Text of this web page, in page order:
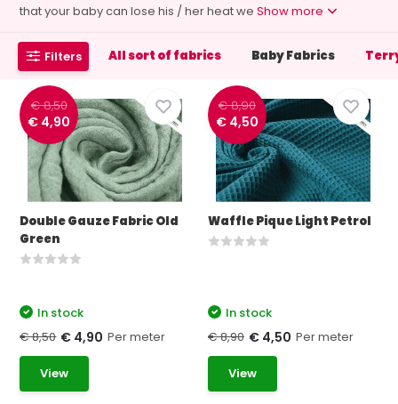
that your baby can lose his / her heat weShow more
Filters All sort of fabrics Baby Fabrics
€ 8,50
€ 4,90
Double Gauze Fabric Old
Green
In stock
€ 8,50 € 4,90 Per meter
View
€ 8,90
€ 4,50
Waffle Pique Light Petrol
In stock
€ 8,90 € 4,50 Per meter
View